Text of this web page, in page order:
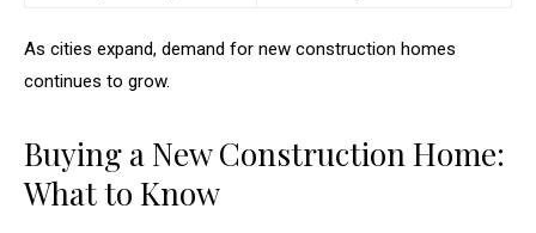
As cities expand, demand for new construction homes
continues to grow.
Buying a New Construction Home:
What to Know